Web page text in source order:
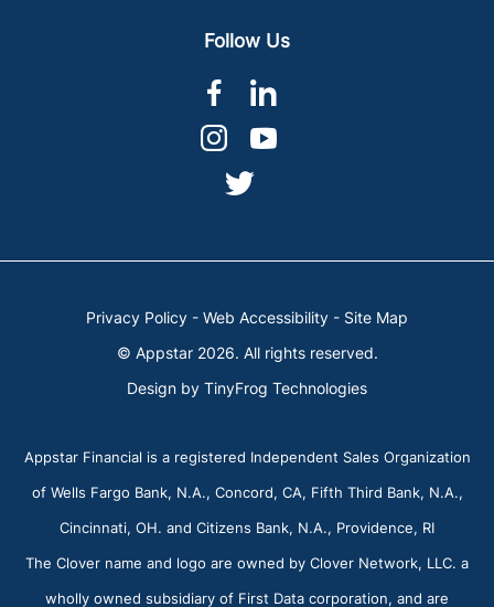
Follow Us
dashicons-
facebook-
alt
dashicons-
instagram
dashicons-
Privacy Policy - Web Accessibility - Site Map
© Appstar 2026. All rights reserved.
Design by TinyFrog Technologies
Appstar Financial is a registered Independent Sales Organization
of Wells Fargo Bank, N.A., Concord, CA, Fifth Third Bank, N.A.,
Cincinnati, OH. and Citizens Bank, N.A., Providence, RI
The Clover name and logo are owned by Clover Network, LLC. a
wholly owned subsidiary of First Data corporation, and are